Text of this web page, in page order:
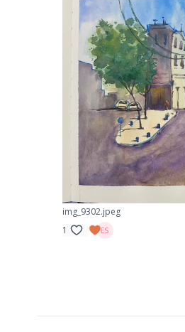
img_9302.jpeg
1